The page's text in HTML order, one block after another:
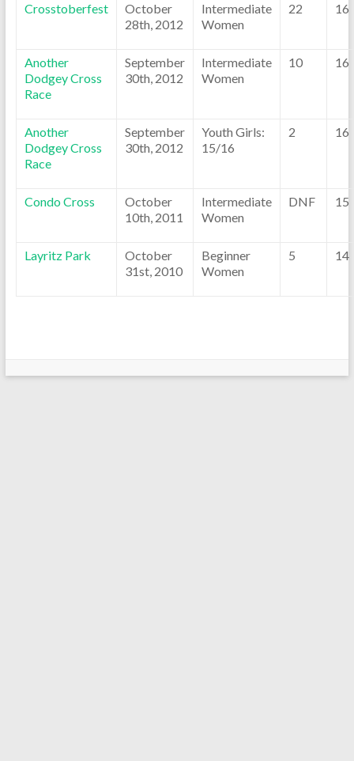
Crosstoberfest
October
28th, 2012
Intermediate
Women
22 16
Another
Dodgey Cross
Race
September
30th, 2012
Intermediate
Women
10 16
Another
Dodgey Cross
Race
September
30th, 2012
Youth Girls:
15/16
2 16
Condo Cross
October
10th, 2011
Intermediate
Women
DNF 15
Layritz Park
October
31st, 2010
Beginner
Women
5 14